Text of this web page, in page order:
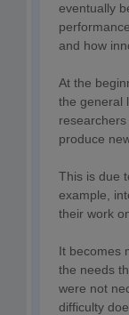
eventually
and how
At the
the general
produce
This is due
example,
their work
It becomes
the needs
were not
difficulty